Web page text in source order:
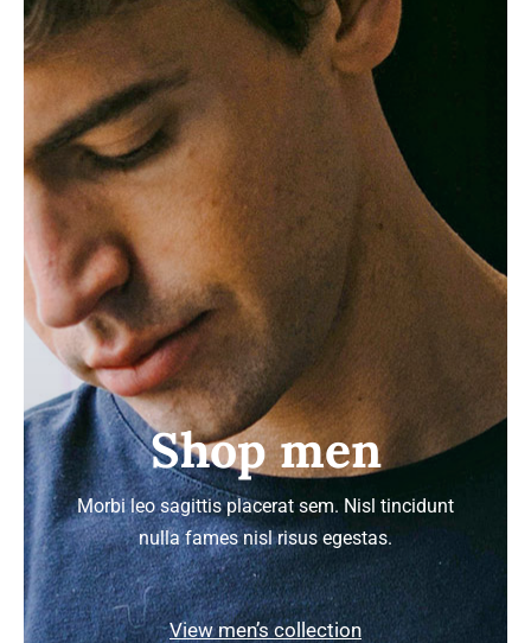
Shop men
Morbi leo sagittis placerat sem. Nisl tincidunt
nulla fames nisl risus egestas.
View men’s collection